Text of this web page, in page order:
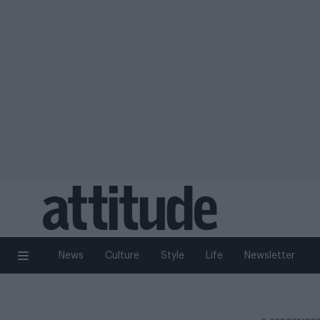
News Culture Style Life Newsletter